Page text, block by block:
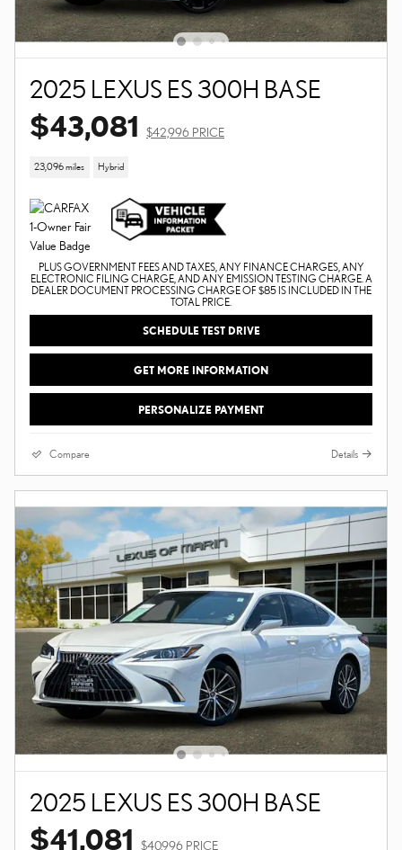
2025 LEXUS ES 300H BASE
$43,081 $42,996 PRICE
23,096 miles Hybrid
PLUS GOVERNMENT FEES AND TAXES, ANY FINANCE CHARGES, ANY
ELECTRONIC FILING CHARGE, AND ANY EMISSION TESTING CHARGE. A
DEALER DOCUMENT PROCESSING CHARGE OF $85 IS INCLUDED IN THE
TOTAL PRICE.
SCHEDULE TEST DRIVE
GET MORE INFORMATION
PERSONALIZE PAYMENT
Compare Details
2025 LEXUS ES 300H BASE
$41,081 $40,996 PRICE